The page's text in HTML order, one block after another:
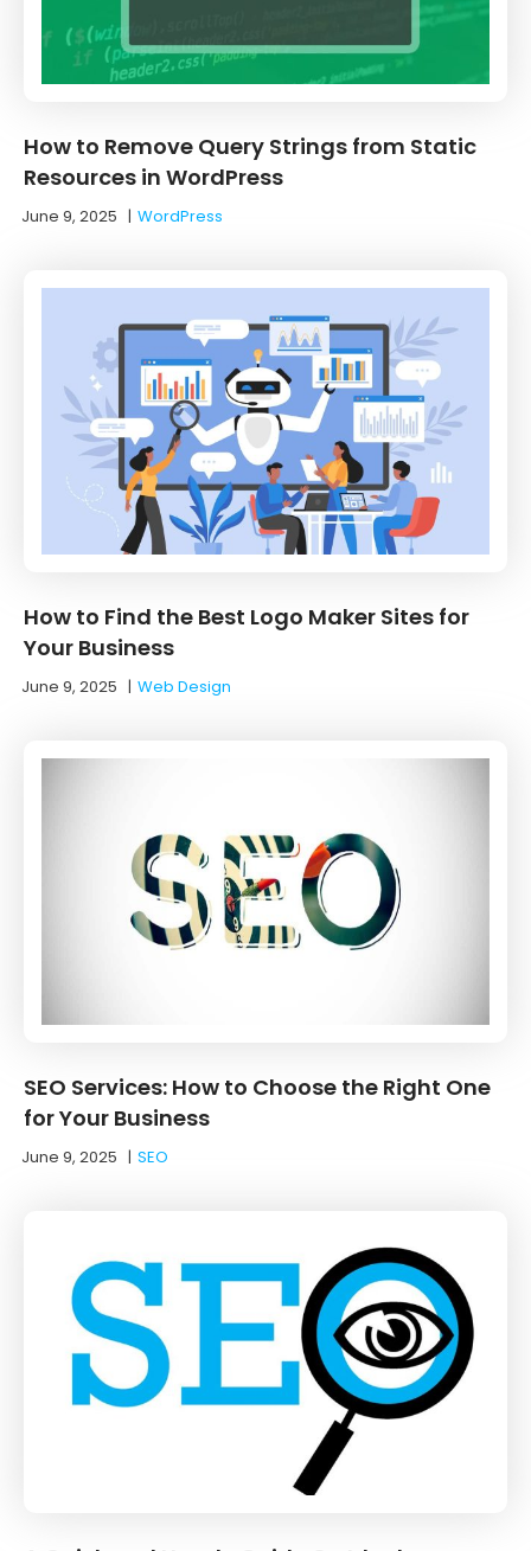
How to Remove Query Strings from Static
Resources in WordPress
June 9, 2025 |WordPress
How to Find the Best Logo Maker Sites for
Your Business
June 9, 2025 |Web Design
SEO Services: How to Choose the Right One
for Your Business
June 9, 2025 |SEO